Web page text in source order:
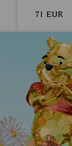
71 EUR